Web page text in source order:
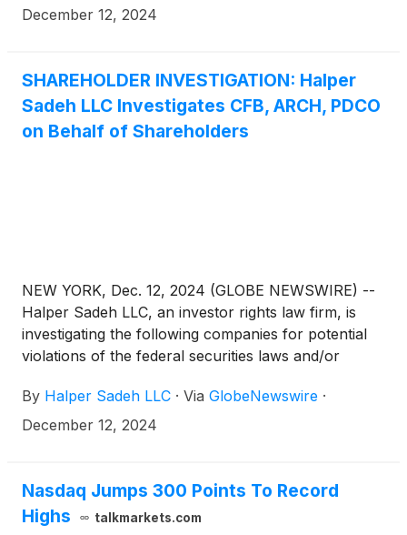
576-4847. There is no cost or financial obligation to
December 12, 2024
SHAREHOLDER INVESTIGATION: Halper
Sadeh LLC Investigates CFB, ARCH, PDCO
on Behalf of Shareholders
NEW YORK, Dec. 12, 2024 (GLOBE NEWSWIRE) --
Halper Sadeh LLC, an investor rights law firm, is
investigating the following companies for potential
violations of the federal securities laws and/or
to:
By Halper Sadeh LLC · Via GlobeNewswire ·
December 12, 2024
Nasdaq Jumps 300 Points To Record
Highs
talkmarkets.com